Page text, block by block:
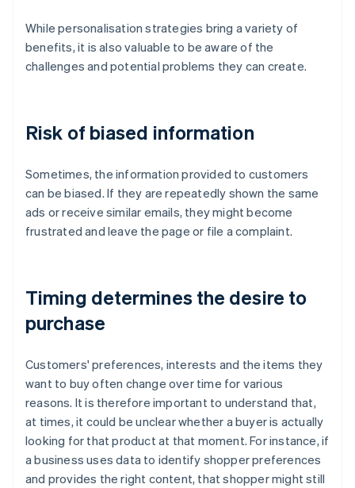
While personalisation strategies bring a variety of
benefits, it is also valuable to be aware of the
challenges and potential problems they can create.
Risk of biased information
Sometimes, the information provided to customers
can be biased. If they are repeatedly shown the same
ads or receive similar emails, they might become
frustrated and leave the page or file a complaint.
Timing determines the desire to
purchase
Customers' preferences, interests and the items they
want to buy often change over time for various
reasons. It is therefore important to understand that,
at times, it could be unclear whether a buyer is actually
looking for that product at that moment. For instance, if
a business uses data to identify shopper preferences
and provides the right content, that shopper might still